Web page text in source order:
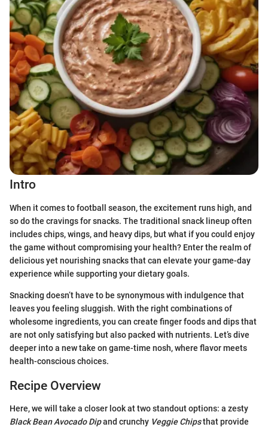
Intro
When it comes to football season, the excitement runs high, and
so do the cravings for snacks. The traditional snack lineup often
includes chips, wings, and heavy dips, but what if you could enjoy
the game without compromising your health? Enter the realm of
delicious yet nourishing snacks that can elevate your game-day
experience while supporting your dietary goals.
Snacking doesn’t have to be synonymous with indulgence that
leaves you feeling sluggish. With the right combinations of
wholesome ingredients, you can create finger foods and dips that
are not only satisfying but also packed with nutrients. Let’s dive
deeper into a new take on game-time nosh, where flavor meets
health-conscious choices.
Recipe Overview
Here, we will take a closer look at two standout options: a zesty
Black Bean Avocado Dipand crunchy Veggie Chipsthat provide